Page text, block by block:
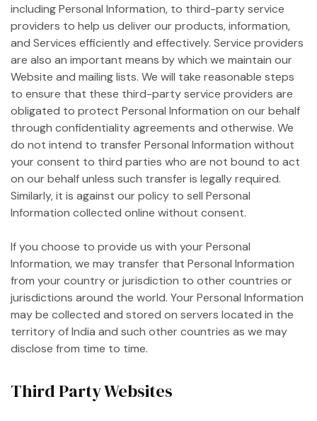
including Personal Information, to third-party service
providers to help us deliver our products, information,
and Services efficiently and effectively. Service providers
are also an important means by which we maintain our
Website and mailing lists. We will take reasonable steps
to ensure that these third-party service providers are
obligated to protect Personal Information on our behalf
through confidentiality agreements and otherwise. We
do not intend to transfer Personal Information without
your consent to third parties who are not bound to act
on our behalf unless such transfer is legally required.
Similarly, it is against our policy to sell Personal
Information collected online without consent.
If you choose to provide us with your Personal
Information, we may transfer that Personal Information
from your country or jurisdiction to other countries or
jurisdictions around the world. Your Personal Information
may be collected and stored on servers located in the
territory of India and such other countries as we may
disclose from time to time.
Third Party Websites